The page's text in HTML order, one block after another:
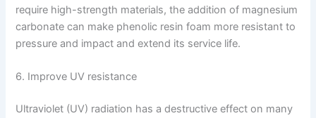
require high-strength materials, the addition of magnesium
carbonate can make phenolic resin foam more resistant to
pressure and impact and extend its service life.
6. Improve UV resistance
Ultraviolet (UV) radiation has a destructive effect on many